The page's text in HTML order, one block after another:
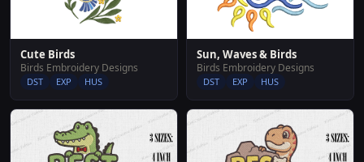
Cute Birds
Birds Embroidery Designs
DST EXP HUS
Sun, Waves & Birds
Birds Embroidery Designs
DST EXP HUS